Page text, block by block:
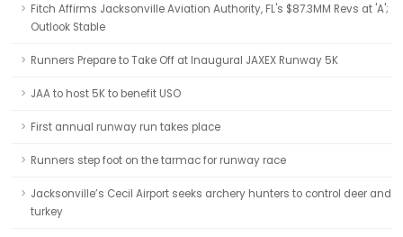
Fitch Affirms Jacksonville Aviation Authority, FL's $87.3MM Revs at 'A';
Outlook Stable
Runners Prepare to Take Off at Inaugural JAXEX Runway 5K
JAA to host 5K to benefit USO
First annual runway run takes place
Runners step foot on the tarmac for runway race
Jacksonville’s Cecil Airport seeks archery hunters to control deer and
turkey